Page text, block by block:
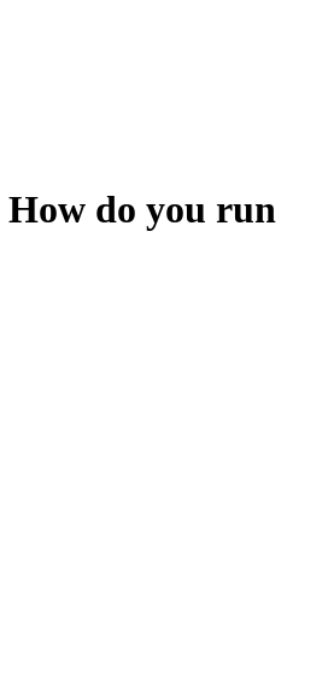
How do you run